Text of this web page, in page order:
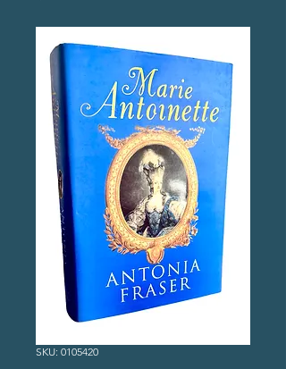
SKU: 0105420